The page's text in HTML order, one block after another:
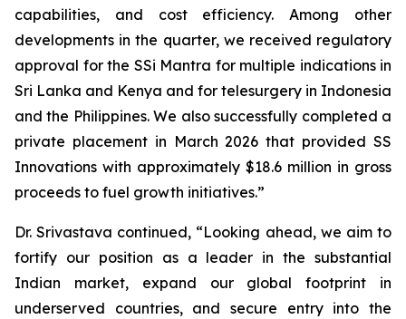
capabilities, and cost efficiency. Among other
developments in the quarter, we received regulatory
approval for the SSi Mantra for multiple indications in
Sri Lanka and Kenya and for telesurgery in Indonesia
and the Philippines. We also successfully completed a
private placement in March 2026 that provided SS
Innovations with approximately $18.6 million in gross
proceeds to fuel growth initiatives.”
Dr. Srivastava continued, “Looking ahead, we aim to
fortify our position as a leader in the substantial
Indian market, expand our global footprint in
underserved countries, and secure entry into the